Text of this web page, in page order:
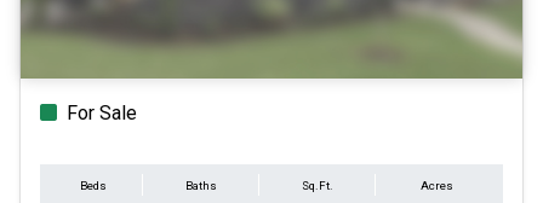
For Sale
Beds Baths Sq.Ft. Acres